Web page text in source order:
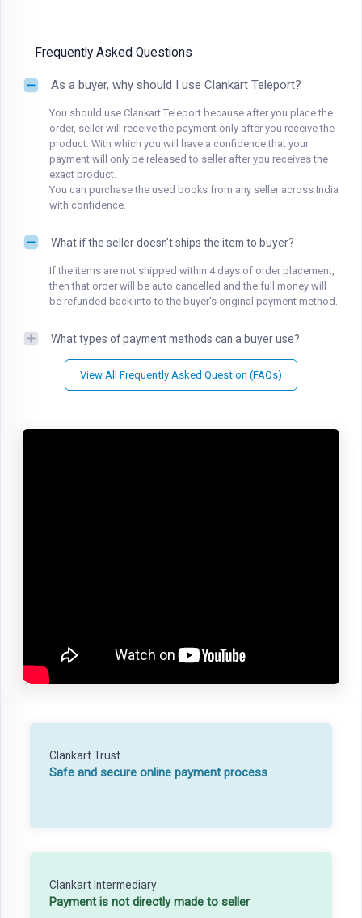
Frequently Asked Questions
As a buyer, why should I use Clankart Teleport?
You should use Clankart Teleport because after you place the
order, seller will receive the payment only after you receive the
product. With which you will have a confidence that your
payment will only be released to seller after you receives the
exact product.
You can purchase the used books from any seller across India
with confidence.
What if the seller doesn't ships the item to buyer?
If the items are not shipped within 4 days of order placement,
then that order will be auto cancelled and the full money will
be refunded back into to the buyer's original payment method.
What types of payment methods can a buyer use?
View All Frequently Asked Question (FAQs)
Clankart Trust
Safe and secure online payment process
Clankart Intermediary
Payment is not directly made to seller